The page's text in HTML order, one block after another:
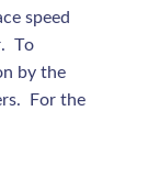
speed
To
by the
For the